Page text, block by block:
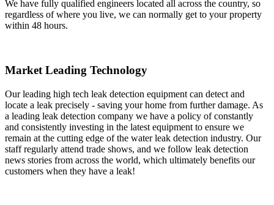
We have fully qualified engineers located all across the country, so
regardless of where you live, we can normally get to your property
within 48 hours.
Market Leading Technology
Our leading high tech leak detection equipment can detect and
locate a leak precisely - saving your home from further damage. As
a leading leak detection company we have a policy of constantly
and consistently investing in the latest equipment to ensure we
remain at the cutting edge of the water leak detection industry. Our
staff regularly attend trade shows, and we follow leak detection
news stories from across the world, which ultimately benefits our
customers when they have a leak!